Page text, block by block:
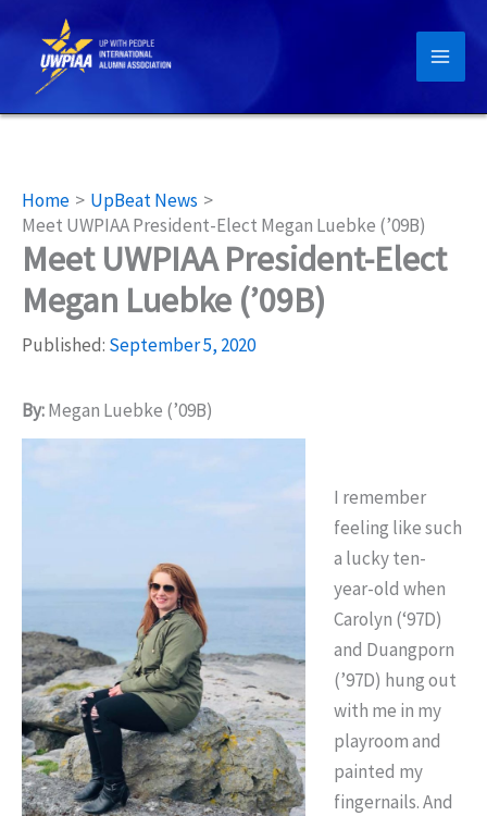
content
Home
UpBeat News
Meet UWPIAA President-Elect Megan Luebke (’09B)
Meet UWPIAA President-Elect
Megan Luebke (’09B)
Published: September 5, 2020
By:Megan Luebke (’09B)
I remember
feeling like such
a lucky ten-
year-old when
Carolyn (‘97D)
and Duangporn
(’97D) hung out
with me in my
playroom and
painted my
fingernails. And